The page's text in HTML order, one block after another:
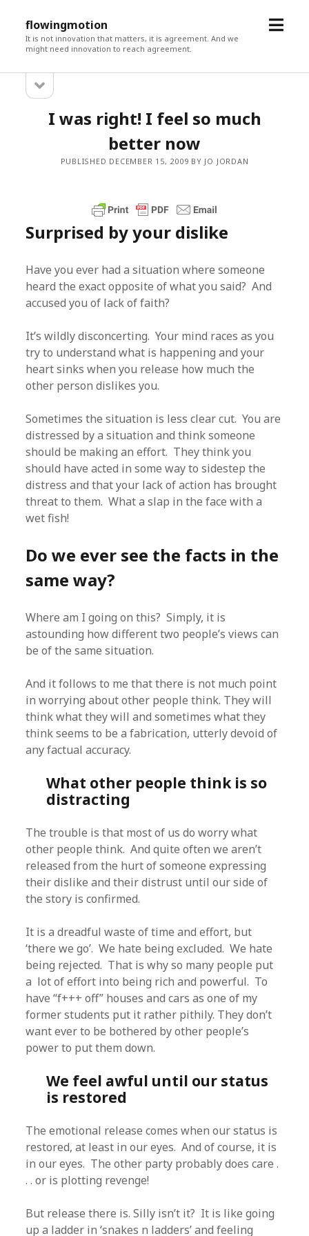
flowingmotion
It is not innovation that matters, it is agreement. And we
might need innovation to reach agreement.
open
Sidebarsidebar
I was right! I feel so much
better now
PUBLISHED DECEMBER 15, 2009 BY JO JORDAN
Surprised by your dislike
Have you ever had a situation where someone
heard the exact opposite of what you said? And
accused you of lack of faith?
It’s wildly disconcerting. Your mind races as you
try to understand what is happening and your
heart sinks when you release how much the
other person dislikes you.
Sometimes the situation is less clear cut. You are
distressed by a situation and think someone
should be making an effort. They think you
should have acted in some way to sidestep the
distress and that your lack of action has brought
threat to them. What a slap in the face with a
wet fish!
Do we ever see the facts in the
same way?
Where am I going on this? Simply, it is
astounding how different two people’s views can
be of the same situation.
And it follows to me that there is not much point
in worrying about other people think. They will
think what they will and sometimes what they
think seems to be a fabrication, utterly devoid of
any factual accuracy.
What other people think is so
distracting
The trouble is that most of us do worry what
other people think. And quite often we aren’t
released from the hurt of someone expressing
their dislike and their distrust until our side of
the story is confirmed.
It is a dreadful waste of time and effort, but
‘there we go’. We hate being excluded. We hate
being rejected. That is why so many people put
a lot of effort into being rich and powerful. To
have “f+++ off” houses and cars as one of my
former students put it rather pithily. They don’t
want ever to be bothered by other people’s
power to put them down.
We feel awful until our status
is restored
The emotional release comes when our status is
restored, at least in our eyes. And of course, it is
in our eyes. The other party probably does care .
. . or is plotting revenge!
But release there is. Silly isn’t it? It is like going
up a ladder in ‘snakes n ladders’ and feeling